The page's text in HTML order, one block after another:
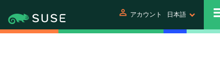
person アカウント 日本語